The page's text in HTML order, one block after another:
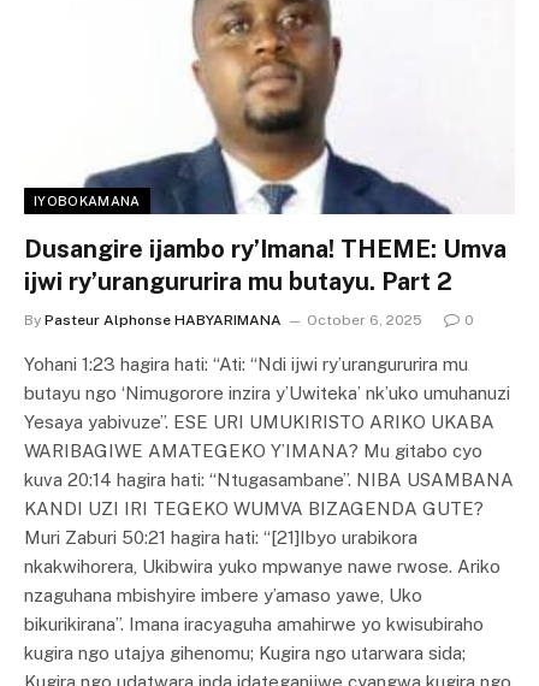
IYOBOKAMANA
Dusangire ijambo ry’Imana! THEME: Umva
ijwi ry’urangururira mu butayu. Part 2
By Pasteur Alphonse HABYARIMANA October 6, 2025 0
Yohani 1:23 hagira hati: “Ati: “Ndi ijwi ry’urangururira mu
butayu ngo ‘Nimugorore inzira y’Uwiteka’ nk’uko umuhanuzi
Yesaya yabivuze”. ESE URI UMUKIRISTO ARIKO UKABA
WARIBAGIWE AMATEGEKO Y’IMANA? Mu gitabo cyo
kuva 20:14 hagira hati: “Ntugasambane”. NIBA USAMBANA
KANDI UZI IRI TEGEKO WUMVA BIZAGENDA GUTE?
Muri Zaburi 50:21 hagira hati: “[21]Ibyo urabikora
nkakwihorera, Ukibwira yuko mpwanye nawe rwose. Ariko
nzaguhana mbishyire imbere y’amaso yawe, Uko
bikurikirana”. Imana iracyaguha amahirwe yo kwisubiraho
kugira ngo utajya gihenomu; Kugira ngo utarwara sida;
Kugira ngo udatwara inda idateganijwe cyangwa kugira ngo